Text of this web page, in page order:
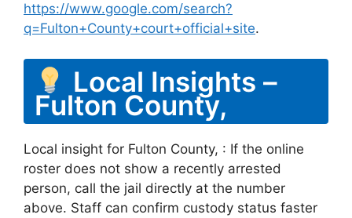
https://www.google.com/search?
q=Fulton+County+court+official+site.
Local Insights –
Fulton County,
Local insight for Fulton County, : If the online
roster does not show a recently arrested
person, call the jail directly at the number
above. Staff can confirm custody status faster